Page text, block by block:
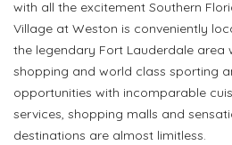
with all the excitement Southern
Village at Weston is conveniently
the legendary Fort Lauderdale area
shopping and world class sporting
opportunities with incomparable
services, shopping malls and
destinations are almost limitless.